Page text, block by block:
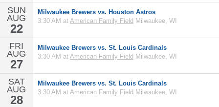
SUN
AUG
22
Milwaukee Brewers vs. Houston Astros
3:30 AM at American Family Field Milwaukee, WI
FRI
AUG
27
Milwaukee Brewers vs. St. Louis Cardinals
3:30 AM at American Family Field Milwaukee, WI
SAT
AUG
28
Milwaukee Brewers vs. St. Louis Cardinals
3:30 AM at American Family Field Milwaukee, WI